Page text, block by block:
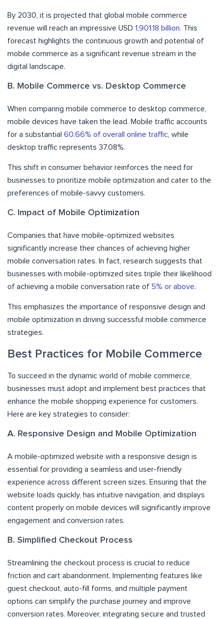
By 2030, it is projected that global mobile commerce
revenue will reach an impressive USD 1,901.18 billion. This
forecast highlights the continuous growth and potential of
mobile commerce as a significant revenue stream in the
digital landscape.
B. Mobile Commerce vs. Desktop Commerce
When comparing mobile commerce to desktop commerce,
mobile devices have taken the lead. Mobile traffic accounts
for a substantial 60.66% of overall online traffic, while
desktop traffic represents 37.08%.
This shift in consumer behavior reinforces the need for
businesses to prioritize mobile optimization and cater to the
preferences of mobile-savvy customers.
C. Impact of Mobile Optimization
Companies that have mobile-optimized websites
significantly increase their chances of achieving higher
mobile conversation rates. In fact, research suggests that
businesses with mobile-optimized sites triple their likelihood
of achieving a mobile conversation rate of 5% or above.
This emphasizes the importance of responsive design and
mobile optimization in driving successful mobile commerce
strategies.
Best Practices for Mobile Commerce
To succeed in the dynamic world of mobile commerce,
businesses must adopt and implement best practices that
enhance the mobile shopping experience for customers.
Here are key strategies to consider:
A. Responsive Design and Mobile Optimization
A mobile-optimized website with a responsive design is
essential for providing a seamless and user-friendly
experience across different screen sizes. Ensuring that the
website loads quickly, has intuitive navigation, and displays
content properly on mobile devices will significantly improve
engagement and conversion rates.
B. Simplified Checkout Process
Streamlining the checkout process is crucial to reduce
friction and cart abandonment. Implementing features like
guest checkout, auto-fill forms, and multiple payment
options can simplify the purchase journey and improve
conversion rates. Moreover, integrating secure and trusted